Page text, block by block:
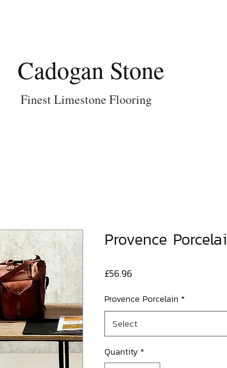
Cadogan Stone
Finest Limestone Flooring
Provence
£56.96
Provence Porcelain *
Select
Quantity *